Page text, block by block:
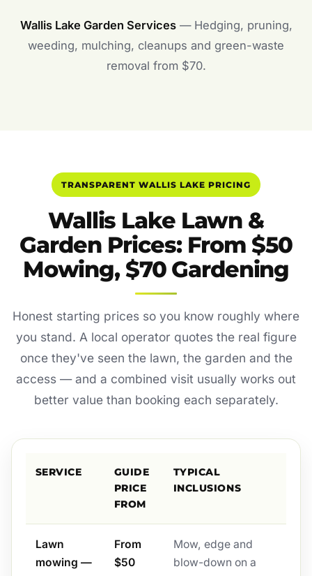
Wallis Lake Garden Services— Hedging, pruning,
weeding, mulching, cleanups and green-waste
removal from $70.
TRANSPARENT WALLIS LAKE PRICING
Wallis Lake Lawn &
Garden Prices: From $50
Mowing, $70 Gardening
Honest starting prices so you know roughly where
you stand. A local operator quotes the real figure
once they've seen the lawn, the garden and the
access — and a combined visit usually works out
better value than booking each separately.
SERVICE
GUIDE
PRICE
FROM
TYPICAL
INCLUSIONS
Lawn
mowing —
From
$50
Mow, edge and
blow-down on a